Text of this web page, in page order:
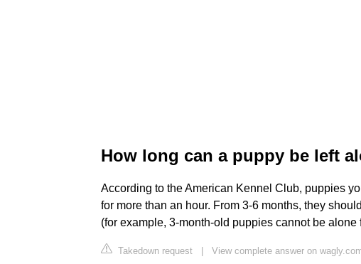
How long can a puppy be left
According to the American Kennel Club, puppies
for more than an hour. From 3-6 months, they
(for example, 3-month-old puppies cannot be alone
Takedown request | View complete answer on